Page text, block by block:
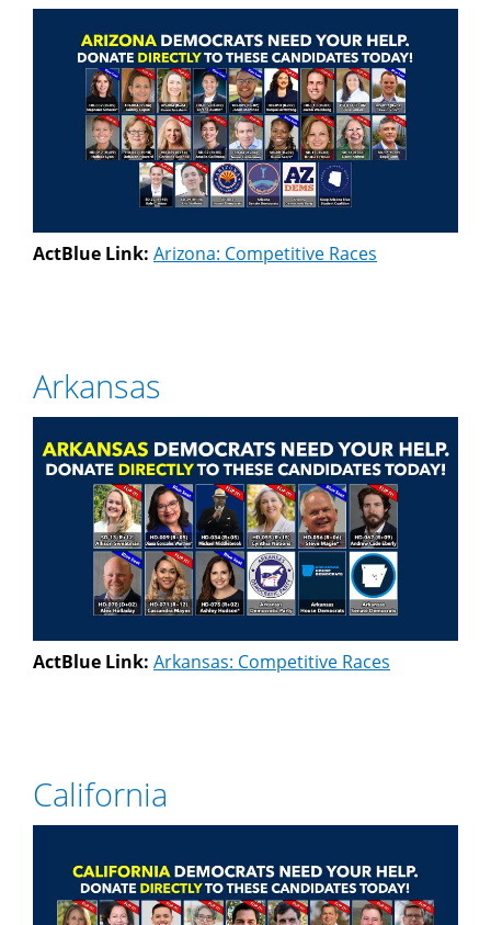
ActBlue Link: Arizona: Competitive Races
Arkansas
ActBlue Link: Arkansas: Competitive Races
California